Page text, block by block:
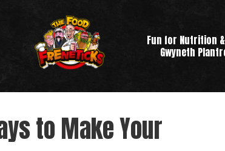
Fun for Nutrition
Gwyneth
to Make Your